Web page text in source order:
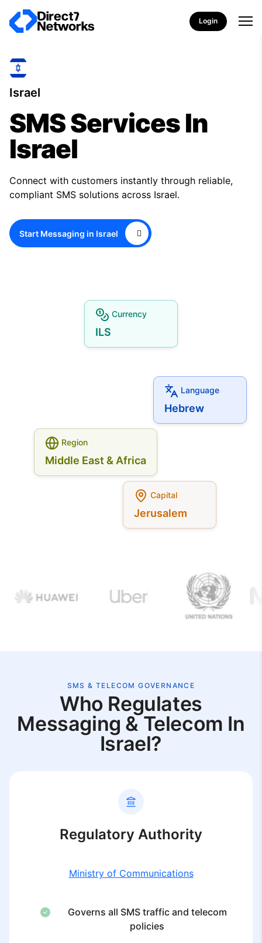
Login
Israel
SMS Services In
Israel
Connect with customers instantly through reliable,
compliant SMS solutions across Israel.
Start Messaging in Israel
Currency
ILS
Language
Hebrew
Region
Middle East & Africa
Capital
Jerusalem
SMS & TELECOM GOVERNANCE
Who Regulates
Messaging & Telecom In
Israel?
Regulatory Authority
Ministry of Communications
Governs all SMS traffic and telecom
policies